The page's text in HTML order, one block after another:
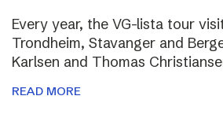
Every year, the VG-lista tour
Trondheim, Stavanger and
Karlsen and Thomas
READ MORE